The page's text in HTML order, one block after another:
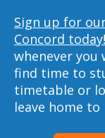
Sign up for
Concord today!
whenever you
find time to
timetable or
leave home